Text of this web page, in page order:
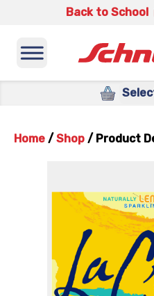
Back to School
Home / Shop / Product